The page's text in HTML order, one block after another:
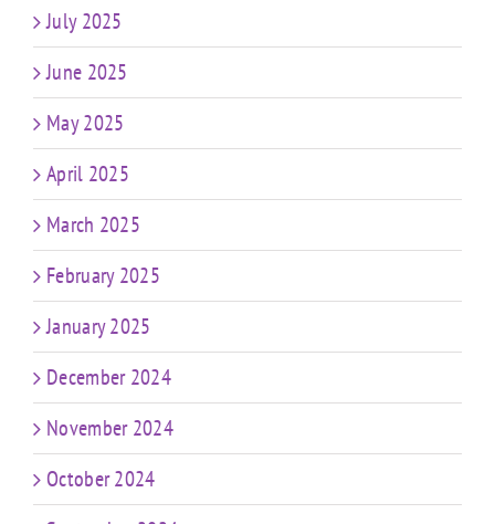
July 2025
June 2025
May 2025
April 2025
March 2025
February 2025
January 2025
December 2024
November 2024
October 2024